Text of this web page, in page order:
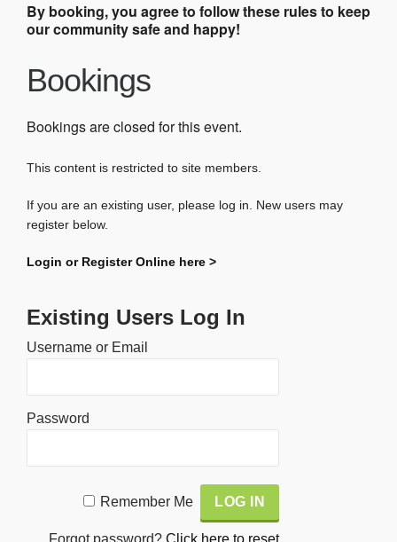
By booking, you agree to follow these rules to keep
our community safe and happy!
Bookings
Bookings are closed for this event.
This content is restricted to site members.
If you are an existing user, please log in. New users may
register below.
Login or Register Online here >
Existing Users Log In
Username or Email
Password
Remember Me
Forgot password?Click here to reset